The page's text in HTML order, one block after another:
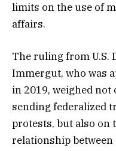
limits on the use of
affairs.
The ruling from U.S.
Immergut, who was
in 2019, weighed
sending federalized
protests, but also on
relationship between